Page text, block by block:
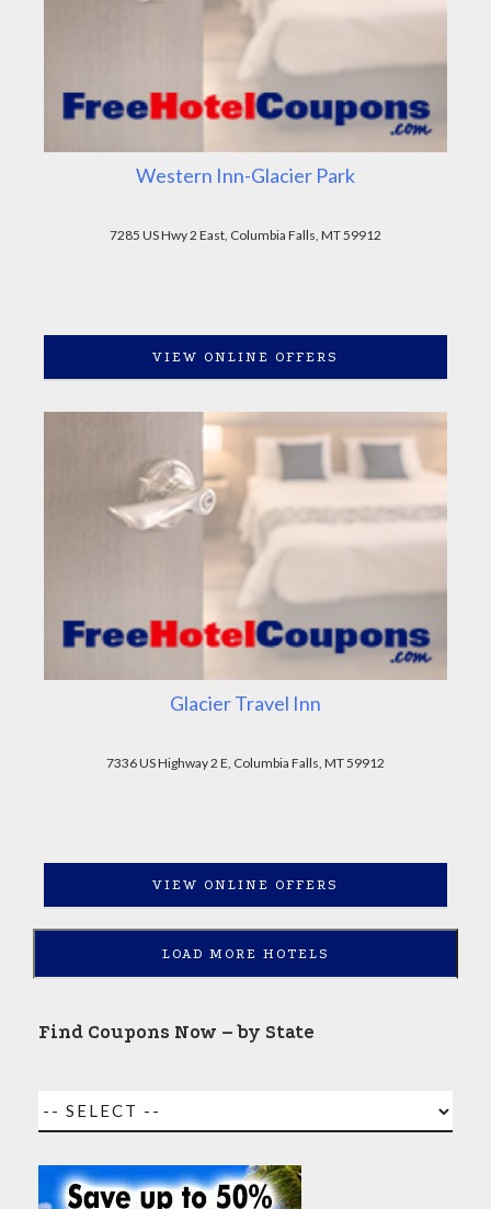
Western Inn-Glacier Park
7285 US Hwy 2 East, Columbia Falls, MT 59912
VIEW ONLINE OFFERS
Glacier Travel Inn
7336 US Highway 2 E, Columbia Falls, MT 59912
VIEW ONLINE OFFERS
LOAD MORE HOTELS
Find Coupons Now – by State